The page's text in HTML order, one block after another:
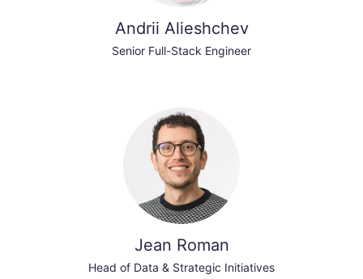
Andrii Alieshchev
Senior Full-Stack Engineer
Jean Roman
Head of Data & Strategic Initiatives